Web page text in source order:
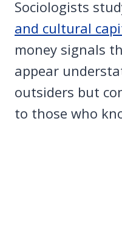
Sociologists
and cultural
money signals
appear
outsiders but
to those who